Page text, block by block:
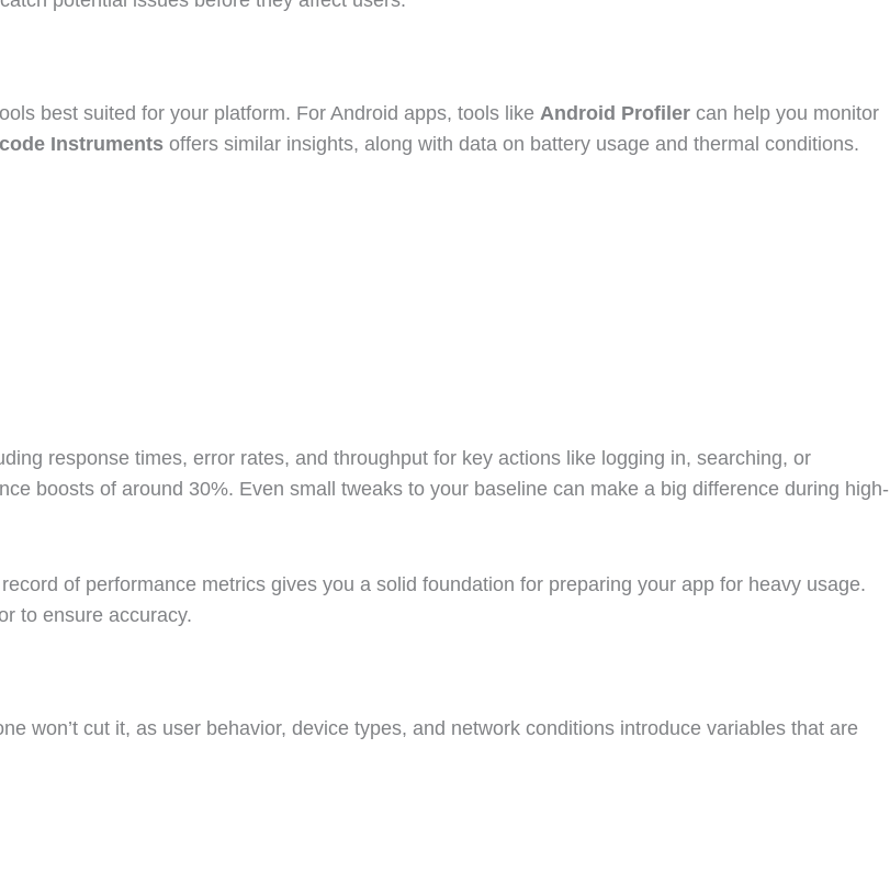
best suited for your platform. For Android apps, tools like Android Profiler can help you monitor
Instruments offers similar insights, along with data on battery usage and thermal conditions.
response times, error rates, and throughput for key actions like logging in, searching, or
boosts of around 30%. Even small tweaks to your baseline can make a big difference during high-
of performance metrics gives you a solid foundation for preparing your app for heavy usage.
to ensure accuracy.
won’t cut it, as user behavior, device types, and network conditions introduce variables that are